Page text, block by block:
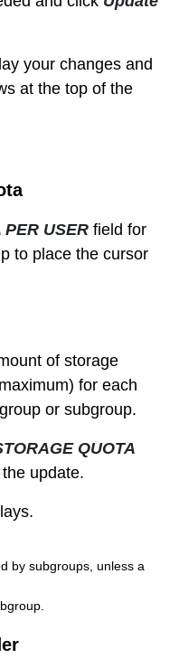
your changes and
at the top of the
PER USER field for
to place the cursor
of storage
for each
or subgroup.
QUOTA
update.
by subgroups, unless a